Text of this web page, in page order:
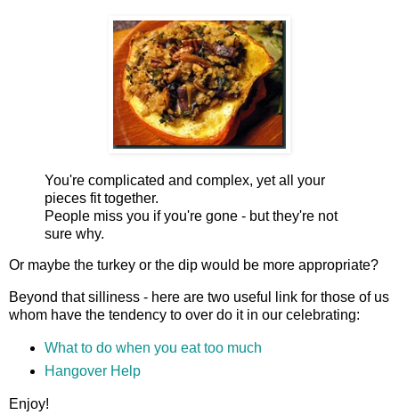
You're complicated and complex, yet all your
pieces fit together.
People miss you if you're gone - but they're not
sure why.
Or maybe the turkey or the dip would be more appropriate?
Beyond that silliness - here are two useful link for those of us
whom have the tendency to over do it in our celebrating:
What to do when you eat too much
Hangover Help
Enjoy!